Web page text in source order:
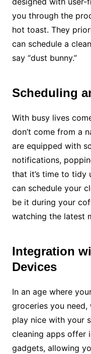
you through the
hot toast. They
can schedule a
say “dust bunny.”
Scheduling
With busy lives
don’t come from a
are equipped with
notifications,
that it’s time to
can schedule your
be it during your
watching the latest
Integration
Devices
In an age where
groceries you
play nice with your
cleaning apps offer
gadgets, allowing